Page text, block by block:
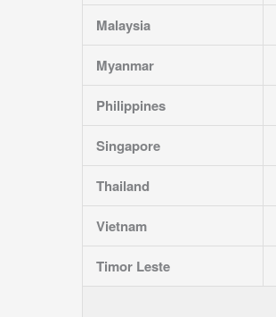
Malaysia
Myanmar
Philippines
Singapore
Thailand
Vietnam
Timor Leste